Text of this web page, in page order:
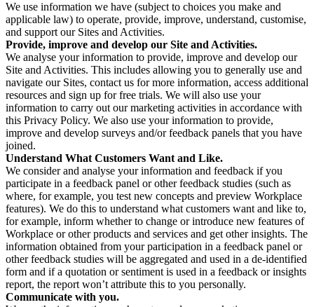
We use information we have (subject to choices you make and
applicable law) to operate, provide, improve, understand, customise,
and support our Sites and Activities.
Provide, improve and develop our Site and Activities.
We analyse your information to provide, improve and develop our
Site and Activities. This includes allowing you to generally use and
navigate our Sites, contact us for more information, access additional
resources and sign up for free trials. We will also use your
information to carry out our marketing activities in accordance with
this Privacy Policy. We also use your information to provide,
improve and develop surveys and/or feedback panels that you have
joined.
Understand What Customers Want and Like.
We consider and analyse your information and feedback if you
participate in a feedback panel or other feedback studies (such as
where, for example, you test new concepts and preview Workplace
features). We do this to understand what customers want and like to,
for example, inform whether to change or introduce new features of
Workplace or other products and services and get other insights. The
information obtained from your participation in a feedback panel or
other feedback studies will be aggregated and used in a de-identified
form and if a quotation or sentiment is used in a feedback or insights
report, the report won’t attribute this to you personally.
Communicate with you.